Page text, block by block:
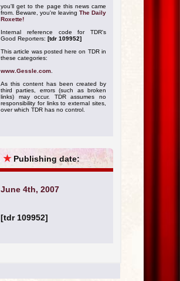
you'll get to the page this news came
from. Beware, you're leaving The Daily
Roxette!
Internal reference code for TDR's
Good Reporters: [tdr 109952]
This article was posted here on TDR in
these categories:
www.Gessle.com
As this content has been created by
third parties, errors (such as broken
links) may occur. TDR assumes no
responsibility for links to external sites,
over which TDR has no control.
★ Publishing date:
June 4th, 2007
[tdr 109952]